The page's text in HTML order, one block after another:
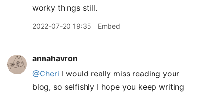
worky things still.
2022-07-20 19:35 Embed
annahavron
@Cheri I would really miss reading your
blog, so selfishly I hope you keep writing